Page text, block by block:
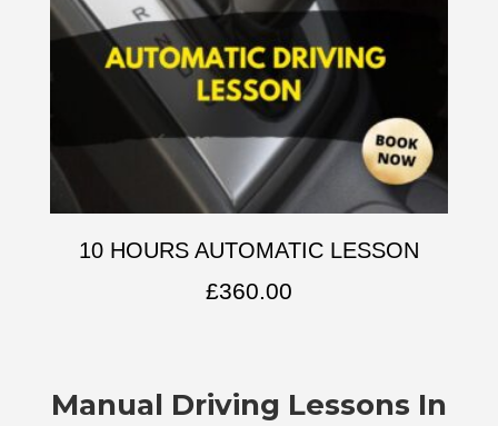
10 HOURS AUTOMATIC LESSON
£360.00
Manual Driving Lessons In